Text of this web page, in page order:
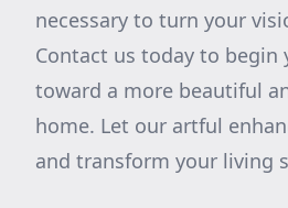
necessary to turn your
Contact us today to begin
toward a more beautiful
home. Let our artful
and transform your living